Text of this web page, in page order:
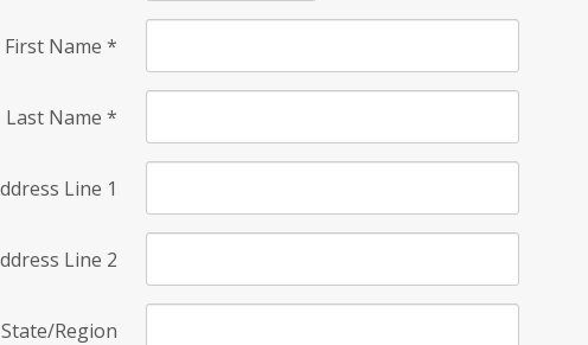
First Name *
Last Name *
Line 1
Line 2
State/Region